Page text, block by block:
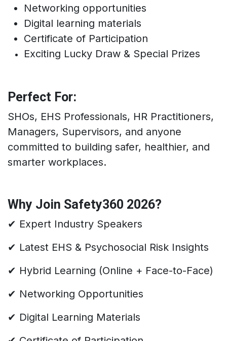
Networking opportunities
Digital learning materials
Certificate of Participation
Exciting Lucky Draw & Special Prizes
Perfect For:
SHOs, EHS Professionals, HR Practitioners,
Managers, Supervisors, and anyone
committed to building safer, healthier, and
smarter workplaces.
Why Join Safety360 2026?
✔ Expert Industry Speakers
✔ Latest EHS & Psychosocial Risk Insights
✔ Hybrid Learning (Online + Face-to-Face)
✔ Networking Opportunities
✔ Digital Learning Materials